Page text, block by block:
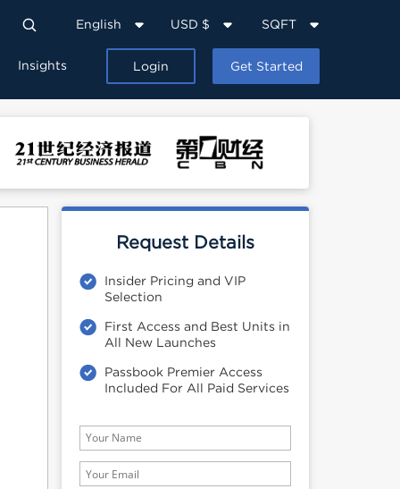
English USD $ SQFT
Insights Login Get Started
Request Details
Insider Pricing and VIP
Selection
First Access and Best Units in
All New Launches
Passbook Premier Access
Included For All Paid Services